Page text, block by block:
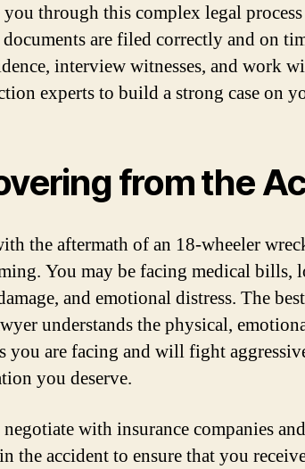
through this complex legal
documents are filed correctly and on
interview witnesses, and work
experts to build a strong case on
from the
the aftermath of an 18-wheeler
You may be facing medical bills,
and emotional distress. The
understands the physical,
you are facing and will fight
you deserve.
with insurance companies
the accident to ensure that you